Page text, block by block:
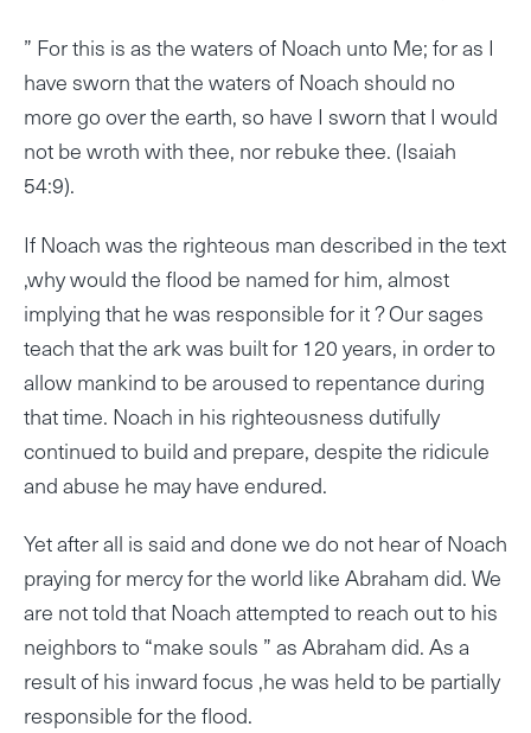
” For this is as the waters of Noach unto Me; for as I
have sworn that the waters of Noach should no
more go over the earth, so have I sworn that I would
not be wroth with thee, nor rebuke thee. (Isaiah
54:9).
If Noach was the righteous man described in the text
,why would the flood be named for him, almost
implying that he was responsible for it ? Our sages
teach that the ark was built for 120 years, in order to
allow mankind to be aroused to repentance during
that time. Noach in his righteousness dutifully
continued to build and prepare, despite the ridicule
and abuse he may have endured.
Yet after all is said and done we do not hear of Noach
praying for mercy for the world like Abraham did. We
are not told that Noach attempted to reach out to his
neighbors to “make souls ” as Abraham did. As a
result of his inward focus ,he was held to be partially
responsible for the flood.